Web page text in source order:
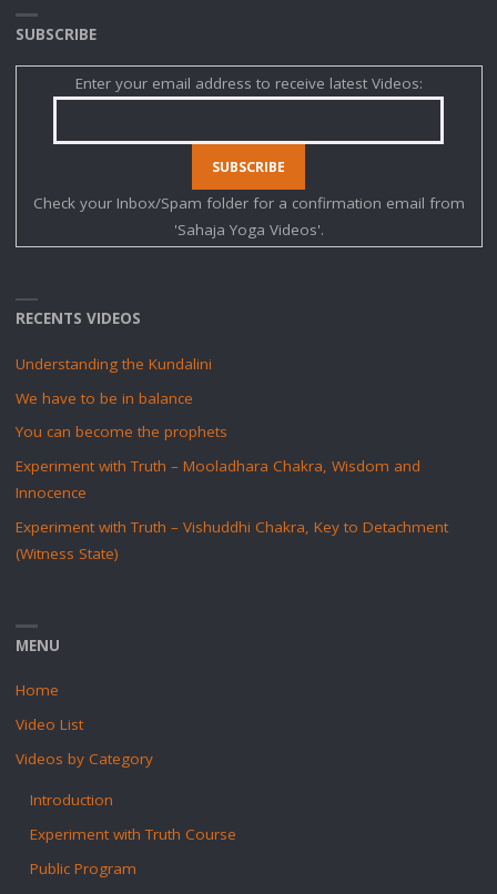
SUBSCRIBE
Enter your email address to receive latest Videos:
Check your Inbox/Spam folder for a confirmation email from
'Sahaja Yoga Videos'.
RECENTS VIDEOS
Understanding the Kundalini
We have to be in balance
You can become the prophets
Experiment with Truth – Mooladhara Chakra, Wisdom and
Innocence
Experiment with Truth – Vishuddhi Chakra, Key to Detachment
(Witness State)
MENU
Home
Video List
Videos by Category
Introduction
Experiment with Truth Course
Public Program